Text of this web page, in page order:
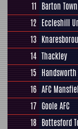
11 Barton Town
12 Eccleshill
13
14 Thackley
15 Handsworth
16 AFC
17 Goole AFC
18 Bottesford